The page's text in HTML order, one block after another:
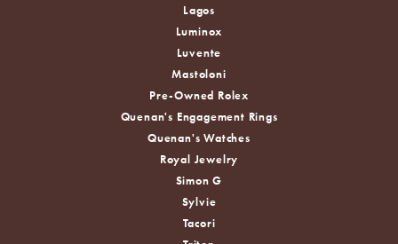
Lagos
Luminox
Luvente
Mastoloni
Pre-Owned Rolex
Quenan's Engagement Rings
Quenan's Watches
Royal Jewelry
Simon G
Sylvie
Tacori